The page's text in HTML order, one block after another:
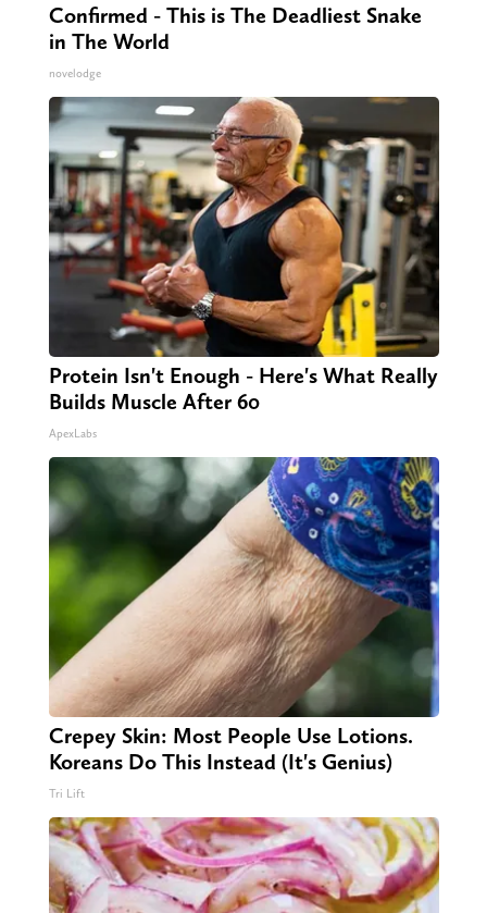
Confirmed - This is The Deadliest Snake
in The World
novelodge
Protein Isn't Enough - Here's What Really
Builds Muscle After 60
ApexLabs
Crepey Skin: Most People Use Lotions.
Koreans Do This Instead (It's Genius)
Tri Lift